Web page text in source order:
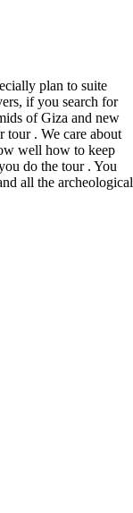
plan to suite
if you search for
of Giza and new
tour . We care about
well how to keep
do the tour . You
all the archeological